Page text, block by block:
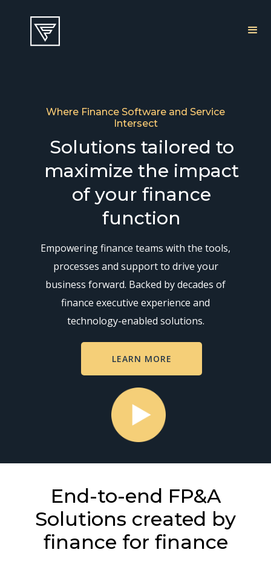
Where Finance Software and Service
Intersect
Solutions tailored to
maximize the impact
of your finance
function
Empowering finance teams with the tools,
processes and support to drive your
business forward. Backed by decades of
finance executive experience and
technology-enabled solutions.
LEARN MORE
End-to-end FP&A
Solutions created by
finance for finance